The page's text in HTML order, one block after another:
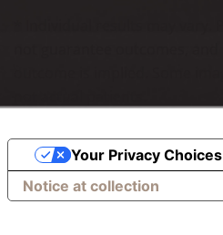
Notice at collection
Your Privacy Choices